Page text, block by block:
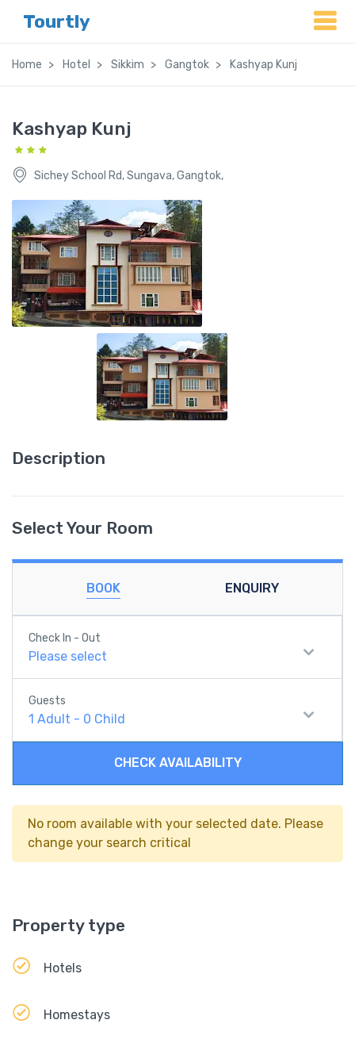
Tourtly
Home Hotel Sikkim Gangtok Kashyap Kunj
Kashyap Kunj
Sichey School Rd, Sungava, Gangtok,
Description
Select Your Room
BOOK ENQUIRY
Check In - Out
Please select
Guests
1 Adult - 0 Child
CHECK AVAILABILITY
No room available with your selected date. Please
change your search critical
Property type
Hotels
Homestays